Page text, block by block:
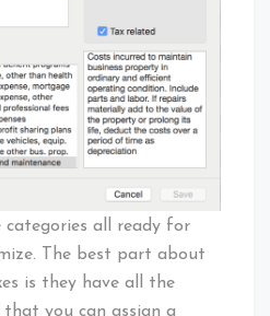
categories all ready for
The best part about
is they have all the
that you can assign a